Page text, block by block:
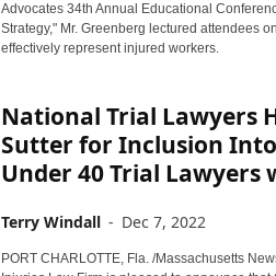
Advocates 34th Annual Educational
Strategy," Mr. Greenberg lectured attendees
effectively represent injured workers.
National Trial Lawyers
Sutter for Inclusion Into
Under 40 Trial Lawyers
Terry Windall - Dec 7, 2022
PORT CHARLOTTE, Fla. /Massachusetts